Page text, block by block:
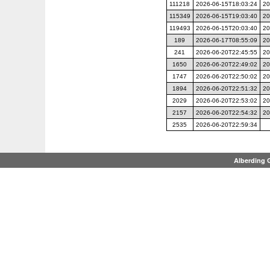
111218
2026-06-15T18:03:24
115349
2026-06-15T19:03:40
119493
2026-06-15T20:03:40
189
2026-06-17T08:55:09
241
2026-06-20T22:45:55
1650
2026-06-20T22:49:02
1747
2026-06-20T22:50:02
1894
2026-06-20T22:51:32
2029
2026-06-20T22:53:02
2157
2026-06-20T22:54:32
2535
2026-06-20T22:59:34
Alberding